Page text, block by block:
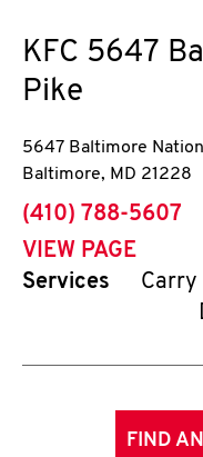
KFC 5647
Pike
5647 Baltimore
Baltimore, MD 21228
phone
(410) 788-5607
VIEW PAGE
Services
Carry
FIND